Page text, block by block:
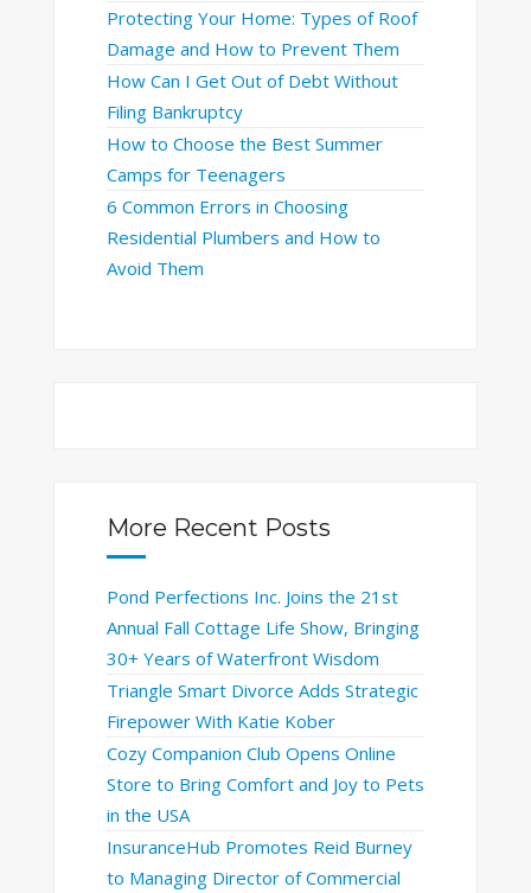
Protecting Your Home: Types of Roof
Damage and How to Prevent Them
How Can I Get Out of Debt Without
Filing Bankruptcy
How to Choose the Best Summer
Camps for Teenagers
6 Common Errors in Choosing
Residential Plumbers and How to
Avoid Them
More Recent Posts
Pond Perfections Inc. Joins the 21st
Annual Fall Cottage Life Show, Bringing
30+ Years of Waterfront Wisdom
Triangle Smart Divorce Adds Strategic
Firepower With Katie Kober
Cozy Companion Club Opens Online
Store to Bring Comfort and Joy to Pets
in the USA
InsuranceHub Promotes Reid Burney
to Managing Director of Commercial